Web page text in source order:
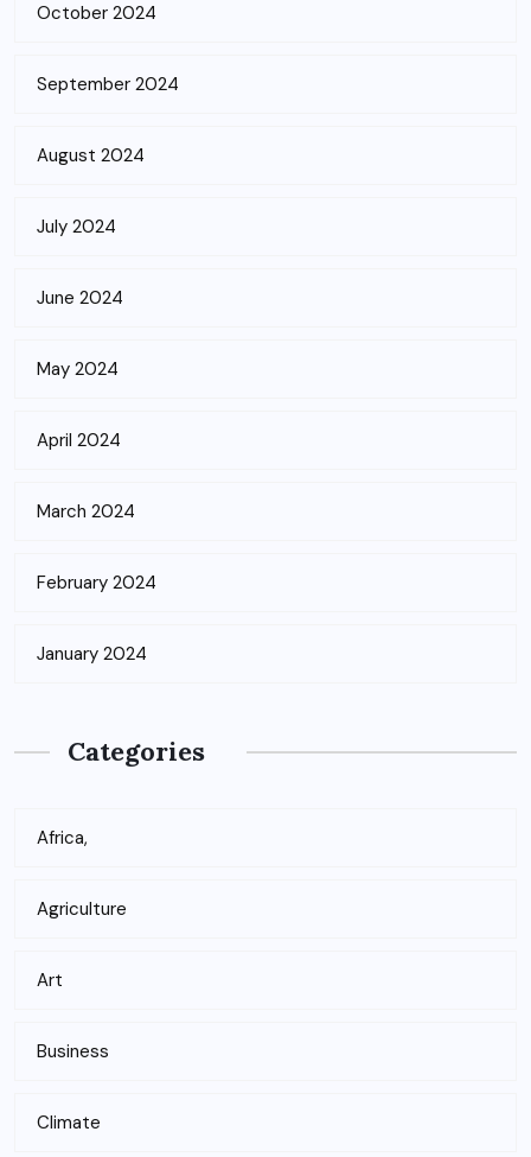
October 2024
September 2024
August 2024
July 2024
June 2024
May 2024
April 2024
March 2024
February 2024
January 2024
Categories
Africa,
Agriculture
Art
Business
Climate